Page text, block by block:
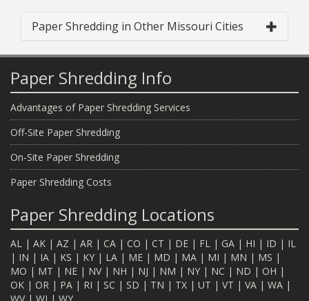
Paper Shredding in Other Missouri Cities
Paper Shredding Info
Advantages of Paper Shredding Services
Off-Site Paper Shredding
On-Site Paper Shredding
Paper Shredding Costs
Paper Shredding Locations
AL | AK | AZ | AR | CA | CO | CT | DE | FL | GA | HI | ID | IL
| IN | IA | KS | KY | LA | ME | MD | MA | MI | MN | MS |
MO | MT | NE | NV| NH | NJ | NM | NY | NC | ND | OH |
OK | OR | PA | RI | SC | SD | TN | TX | UT | VT | VA | WA |